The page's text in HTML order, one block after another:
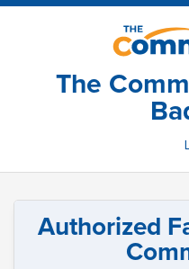
Skip
The
Authorized